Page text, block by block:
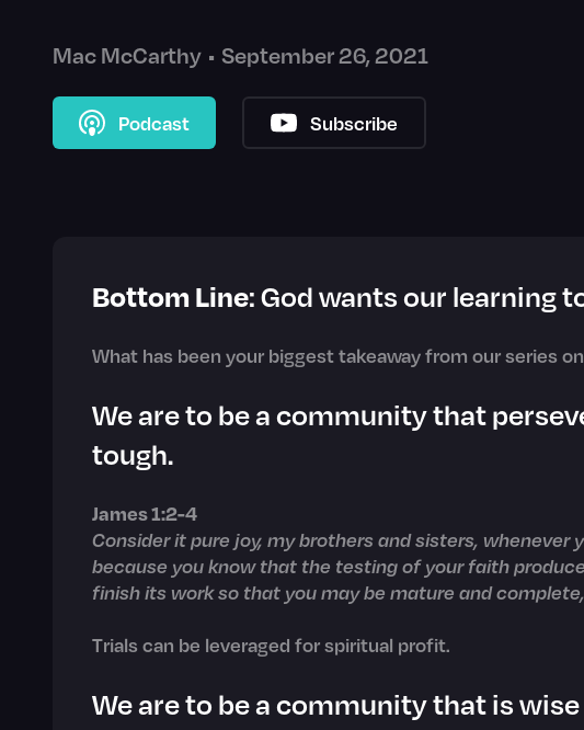
Mac McCarthy • September 26, 2021
Podcast Subscribe
Bottom Line: God wants our learning
What has been your biggest takeaway from our series
We are to be a community that
tough.
James 1:2-4
Consider it pure joy, my brothers and sisters, whenever
because you know that the testing of your faith
finish its work so that you may be mature and
Trials can be leveraged for spiritual profit.
We are to be a community that is